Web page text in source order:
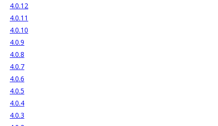
4.0.12
4.0.11
4.0.10
4.0.9
4.0.8
4.0.7
4.0.6
4.0.5
4.0.4
4.0.3